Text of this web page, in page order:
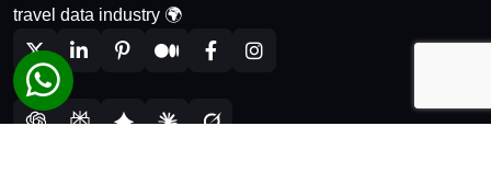
travel data industry 🌍